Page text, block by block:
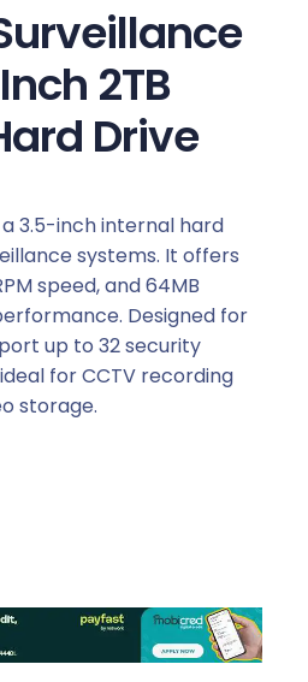
2TB
Drive
a 3.5-inch internal hard
systems. It offers
speed, and 64MB
Designed for
up to 32 security
for CCTV recording
storage.